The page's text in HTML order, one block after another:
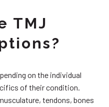
TMJ
on the individual
of their condition.
tendons, bones